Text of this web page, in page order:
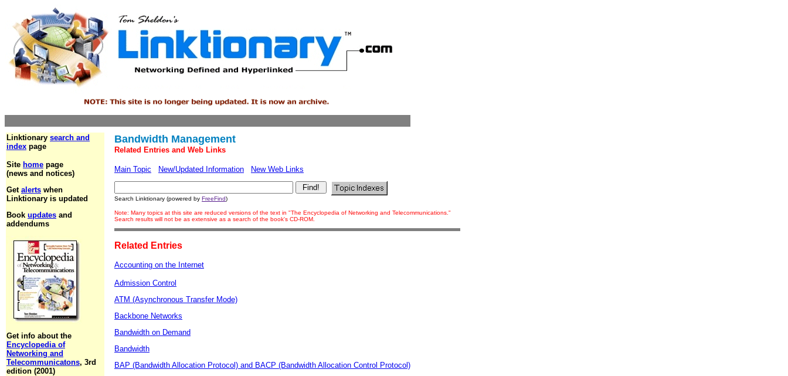
Linktionary search and
index page
Site home page
(news and notices)
Get alerts when
Linktionary is updated
Book updates and
addendums
Get info about the
Encyclopedia of
Networking and
Telecommunicatons, 3rd
edition (2001)
Bandwidth Management
Related Entries and Web Links
Main Topic New/Updated Information New Web Links
Search Linktionary (powered by FreeFind)
Note: Many topics at this site are reduced versions of the text in "The Encyclopedia of Networking and Telecommunications."
Search results will not be as extensive as a search of the book's CD-ROM.
Related Entries
Accounting on the Internet
Admission Control
ATM (Asynchronous Transfer Mode)
Backbone Networks
Bandwidth on Demand
Bandwidth
BAP (Bandwidth Allocation Protocol) and BACP (Bandwidth Allocation Control Protocol)